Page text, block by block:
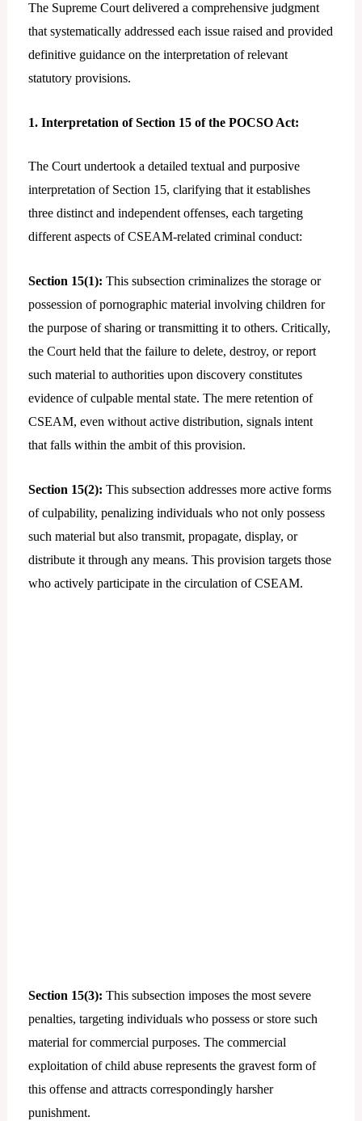
The Supreme Court delivered a comprehensive judgment
that systematically addressed each issue raised and provided
definitive guidance on the interpretation of relevant
statutory provisions.
1. Interpretation of Section 15 of the POCSO Act:
The Court undertook a detailed textual and purposive
interpretation of Section 15, clarifying that it establishes
three distinct and independent offenses, each targeting
different aspects of CSEAM-related criminal conduct:
Section 15(1): This subsection criminalizes the storage or
possession of pornographic material involving children for
the purpose of sharing or transmitting it to others. Critically,
the Court held that the failure to delete, destroy, or report
such material to authorities upon discovery constitutes
evidence of culpable mental state. The mere retention of
CSEAM, even without active distribution, signals intent
that falls within the ambit of this provision.
Section 15(2): This subsection addresses more active forms
of culpability, penalizing individuals who not only possess
such material but also transmit, propagate, display, or
distribute it through any means. This provision targets those
who actively participate in the circulation of CSEAM.
Section 15(3): This subsection imposes the most severe
penalties, targeting individuals who possess or store such
material for commercial purposes. The commercial
exploitation of child abuse represents the gravest form of
this offense and attracts correspondingly harsher
punishment.